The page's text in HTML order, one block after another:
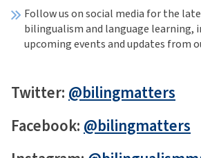
Follow us on social media for the
bilingualism and language
upcoming events and updates from
Twitter:@bilingmatters
Facebook: @bilingmatters